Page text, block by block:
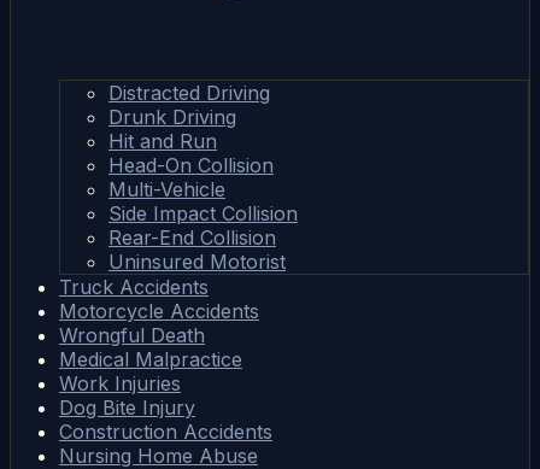
Distracted Driving
Drunk Driving
Hit and Run
Head-On Collision
Multi-Vehicle
Side Impact Collision
Rear-End Collision
Uninsured Motorist
Truck Accidents
Motorcycle Accidents
Wrongful Death
Medical Malpractice
Work Injuries
Dog Bite Injury
Construction Accidents
Nursing Home Abuse